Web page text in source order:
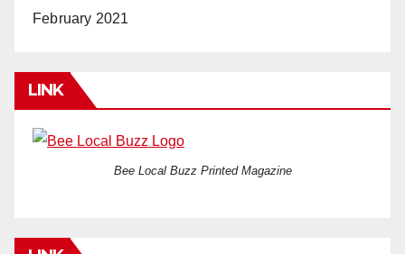
February 2021
LINK
Bee Local Buzz Printed Magazine